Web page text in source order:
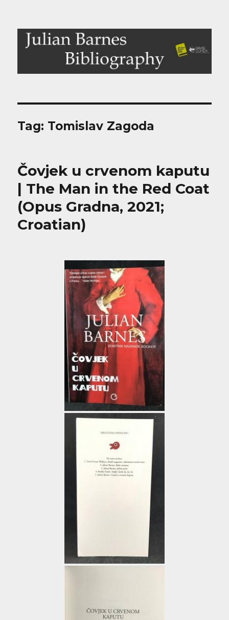
Julian Barnes Bibliography
Tag: Tomislav Zagoda
Čovjek u crvenom kaputu
| The Man in the Red Coat
(Opus Gradna, 2021;
Croatian)